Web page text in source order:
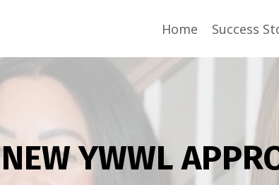
Home Success
NEW YWWL